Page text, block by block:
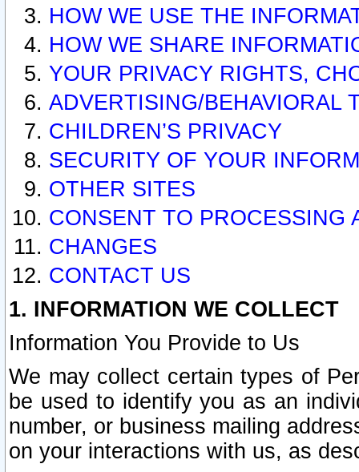
HOW WE USE THE
HOW WE SHARE
YOUR PRIVACY RIGHTS,
ADVERTISING/BEHAVIORAL
CHILDREN’S PRIVACY
SECURITY OF YOUR
OTHER SITES
CONSENT TO PROCESSING
CHANGES
CONTACT US
1. INFORMATION WE COLLECT
Information You Provide to Us
We may collect certain types of
be used to identify you as an
number, or business mailing
on your interactions with us, as